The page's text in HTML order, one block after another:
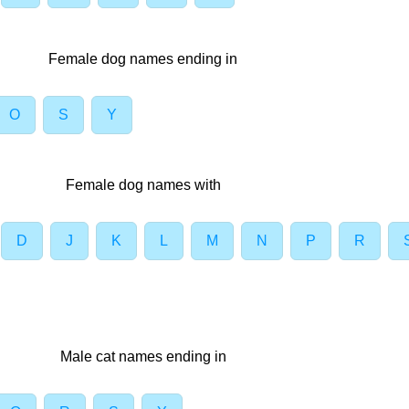
Female dog names ending in
O S Y
Female dog names with
D J K L M N P R
Male cat names ending in